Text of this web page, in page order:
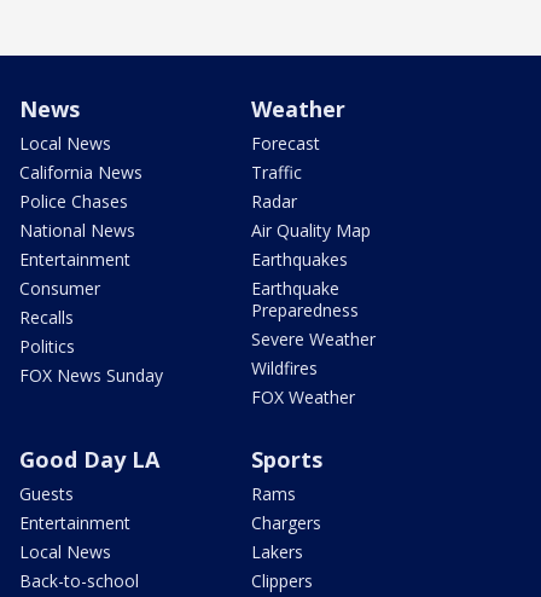
News
Local News
California News
Police Chases
National News
Entertainment
Consumer
Recalls
Politics
FOX News Sunday
Weather
Forecast
Traffic
Radar
Air Quality Map
Earthquakes
Earthquake
Preparedness
Severe Weather
Wildfires
FOX Weather
Good Day LA
Guests
Entertainment
Local News
Back-to-school
Sports
Rams
Chargers
Lakers
Clippers